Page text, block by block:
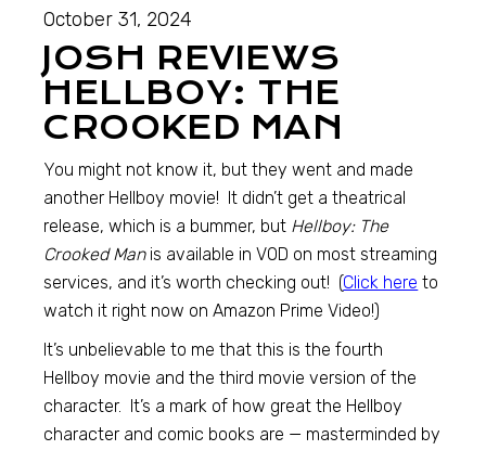
October 31, 2024
JOSH REVIEWS
HELLBOY: THE
CROOKED MAN
You might not know it, but they went and made
another Hellboy movie! It didn’t get a theatrical
release, which is a bummer, but Hellboy: The
Crooked Manis available in VOD on most streaming
services, and it’s worth checking out! (Click here to
watch it right now on Amazon Prime Video!)
It’s unbelievable to me that this is the fourth
Hellboy movie and the third movie version of the
character. It’s a mark of how great the Hellboy
character and comic books are — masterminded by